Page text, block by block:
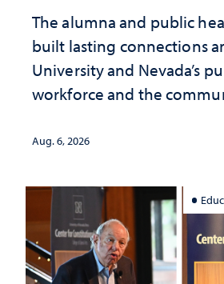
The alumna and public
built lasting connections
University and Nevada’s
workforce and the
Aug. 6, 2026